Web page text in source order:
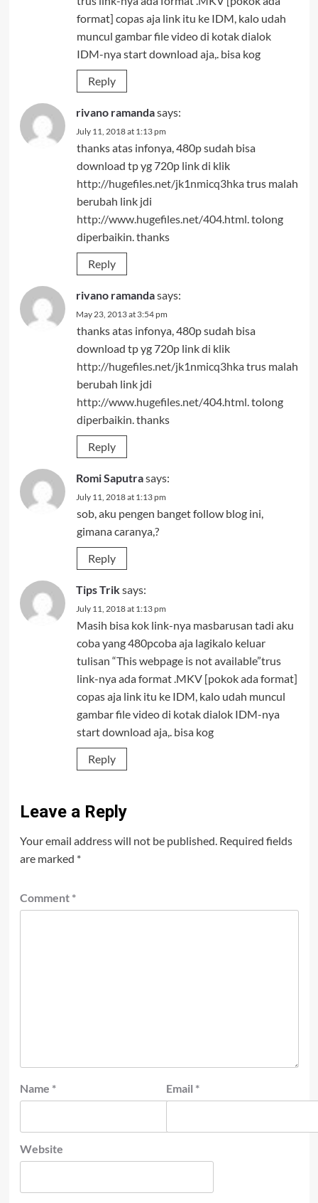
format] copas aja link itu ke IDM, kalo udah
muncul gambar file video di kotak dialok
IDM-nya start download aja,. bisa kog
Reply
rivano ramandasays:
July 11, 2018 at 1:13 pm
thanks atas infonya, 480p sudah bisa
download tp yg 720p link di klik
http://hugefiles.net/jk1nmicq3hkatrus malah
berubah link jdi
http://www.hugefiles.net/404.html. tolong
diperbaikin. thanks
Reply
rivano ramandasays:
May 23, 2013 at 3:54 pm
thanks atas infonya, 480p sudah bisa
download tp yg 720p link di klik
http://hugefiles.net/jk1nmicq3hkatrus malah
berubah link jdi
http://www.hugefiles.net/404.html. tolong
diperbaikin. thanks
Reply
Romi Saputrasays:
July 11, 2018 at 1:13 pm
sob, aku pengen banget follow blog ini,
gimana caranya,?
Reply
Tips Triksays:
July 11, 2018 at 1:13 pm
Masih bisa kok link-nya masbarusan tadi aku
coba yang 480pcoba aja lagikalo keluar
tulisan “This webpage is not available”trus
link-nya ada format .MKV [pokok ada format]
copas aja link itu ke IDM, kalo udah muncul
gambar file video di kotak dialok IDM-nya
start download aja,. bisa kog
Reply
Leave a Reply
Your email address will not be published. Required fields
are marked *
Comment *
Name * Email *
Website